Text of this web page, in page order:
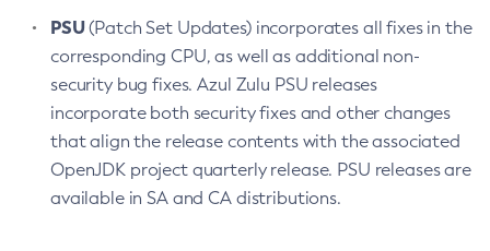
PSU(Patch Set Updates) incorporates all fixes in the
corresponding CPU, as well as additional non-
security bug fixes. Azul Zulu PSU releases
incorporate both security fixes and other changes
that align the release contents with the associated
OpenJDK project quarterly release. PSU releases are
available in SA and CA distributions.